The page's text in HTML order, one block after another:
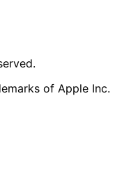
of Apple Inc.